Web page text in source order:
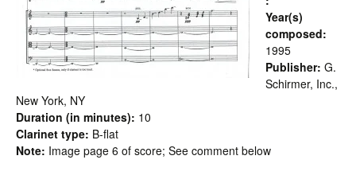
Year(s)
composed:
1995
Publisher: G.
Schirmer, Inc.,
New York, NY
Duration (in minutes): 10
Clarinet type: B-flat
Note: Image page 6 of score; See comment below